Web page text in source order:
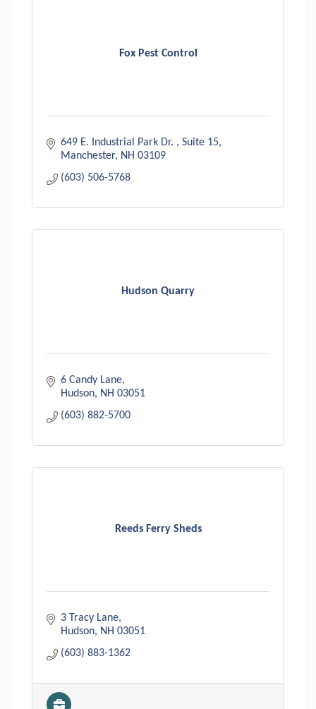
Fox Pest Control
649 E. Industrial Park Dr.
Suite 15
Manchester
NH 03109
(603) 506-5768
Hudson Quarry
6 Candy Lane
Hudson
NH 03051
(603) 882-5700
Reeds Ferry Sheds
3 Tracy Lane
Hudson
NH 03051
(603) 883-1362